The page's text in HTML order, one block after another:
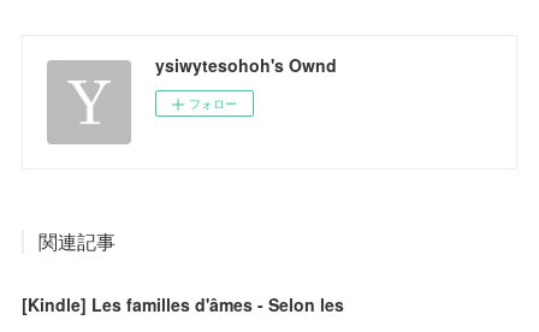
ysiwytesohoh's Ownd
フォロー
関連記事
[Kindle] Les familles d'âmes - Selon les